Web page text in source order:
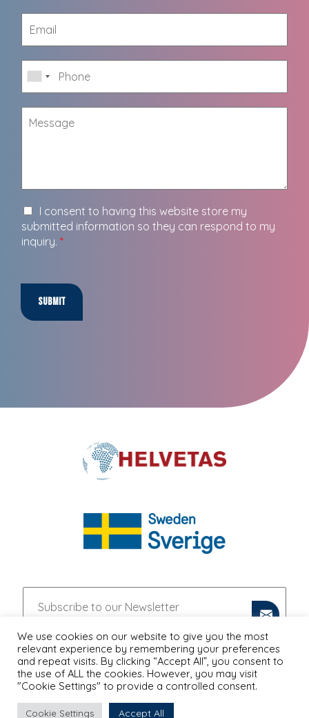
I consent to having this website store my
submitted information so they can respond to my
inquiry. *
Submit
We use cookies on our website to give you the most
relevant experience by remembering your preferences
and repeat visits. By clicking “Accept All”, you consent to
the use of ALL the cookies. However, you may visit
"Cookie Settings" to provide a controlled consent.
Cookie Settings Accept All